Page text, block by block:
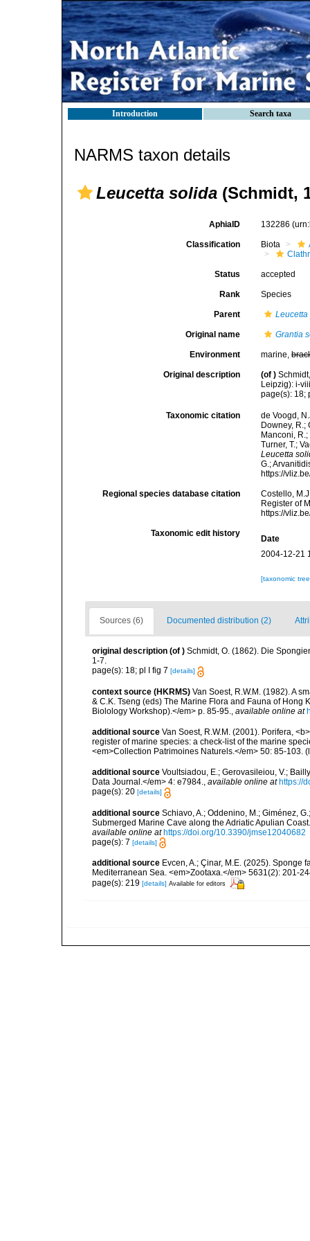
Introduction Search taxa
NARMS taxon details
Leucetta solida (Schmidt,
AphiaID 132286
Classification Biota
Status accepted
Rank Species
Parent Leucetta
Original name Grantia
Environment marine,
Original description (of )
Leipzig): i-
page(s): 18;
Taxonomic citation
de Voogd,
Downey, R.;
Manconi,
Turner, T.;
Leucetta
G.;
https://
Regional species database citation
Costello,
Register of
https://
Taxonomic edit history
Date
2004-12-21
[taxonomic
Sources (6) Documented distribution (2)
original description (of ) Schmidt, O. (1862). Die
1-7.
page(s): 18; pl I fig 7 [details]
context source (HKRMS) Van Soest, R.W.M. (1982). A
& C.K. Tseng (eds) The Marine Flora and Fauna of
Biolology Workshop).</em> p. 85-95.
available online at
additional source Van Soest, R.W.M. (2001). Porifera,
register of marine species: a check-list of the marine
<em>Collection Patrimoines Naturels.</em> 50: 85-103.
additional source Voultsiadou, E.; Gerovasileiou, V.;
Data Journal.</em> 4: e7984., available online at https://
page(s): 20 [details]
additional source Schiavo, A.; Oddenino, M.; Giménez,
Submerged Marine Cave along the Adriatic Apulian
available online at https://doi.org/10.3390/jmse12040682
page(s): 7 [details]
additional source Evcen, A.; Çinar, M.E. (2025). Sponge
Mediterranean Sea. <em>Zootaxa.</em> 5631(2): 201-
page(s): 219 [details] Available for editors